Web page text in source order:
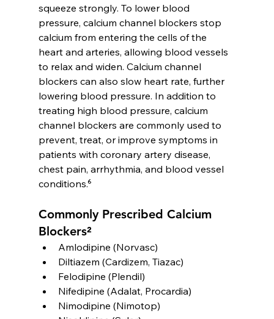
squeeze strongly. To lower blood
pressure, calcium channel blockers stop
calcium from entering the cells of the
heart and arteries, allowing blood vessels
to relax and widen. Calcium channel
blockers can also slow heart rate, further
lowering blood pressure. In addition to
treating high blood pressure, calcium
channel blockers are commonly used to
prevent, treat, or improve symptoms in
patients with coronary artery disease,
chest pain, arrhythmia, and blood vessel
conditions.⁶
Commonly Prescribed Calcium
Blockers²
Amlodipine (Norvasc)
Diltiazem (Cardizem, Tiazac)
Felodipine (Plendil)
Nifedipine (Adalat, Procardia)
Nimodipine (Nimotop)